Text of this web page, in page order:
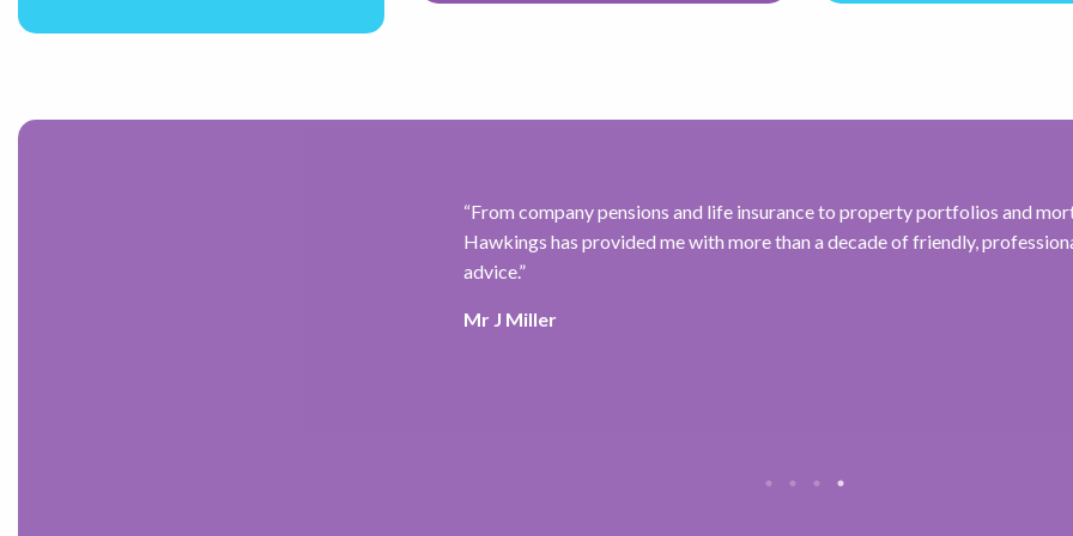
“From company pensions and life insurance to property portfolios and
Hawkings has provided me with more than a decade of friendly,
advice.”
Mr J Miller